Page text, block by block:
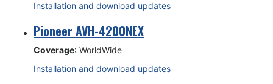
Installation and download updates
Pioneer AVH-4200NEX
Coverage: WorldWide
Installation and download updates